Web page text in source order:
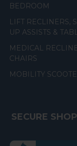
BEDROOM
LIFT RECLINERS,
UP ASSISTS &
MEDICAL
CHAIRS
MOBILITY
SECURE